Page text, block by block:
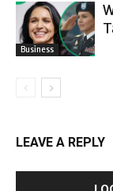
Business
LEAVE A REPLY